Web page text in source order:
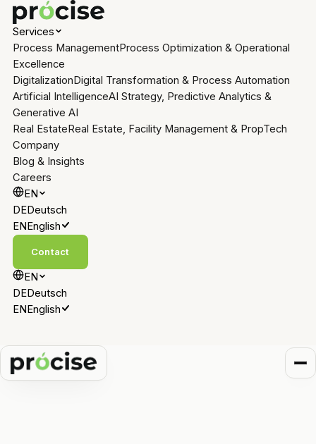
Services
Process ManagementProcess Optimization & Operational
Excellence
DigitalizationDigital Transformation & Process Automation
Artificial IntelligenceAI Strategy, Predictive Analytics &
Generative AI
Real EstateReal Estate, Facility Management & PropTech
Company
Blog & Insights
Careers
EN
DEDeutsch
ENEnglish
Contact
EN
DEDeutsch
ENEnglish